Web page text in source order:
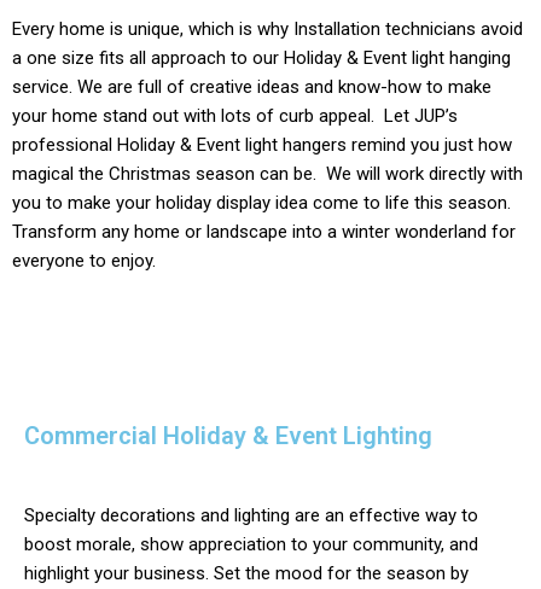
Every home is unique, which is why Installation technicians avoid
a one size fits all approach to our Holiday & Event light hanging
service. We are full of creative ideas and know-how to make
your home stand out with lots of curb appeal. Let JUP’s
professional Holiday & Event light hangers remind you just how
magical the Christmas season can be. We will work directly with
you to make your holiday display idea come to life this season.
Transform any home or landscape into a winter wonderland for
everyone to enjoy.
Commercial Holiday & Event Lighting
Specialty decorations and lighting are an effective way to
boost morale, show appreciation to your community, and
highlight your business. Set the mood for the season by